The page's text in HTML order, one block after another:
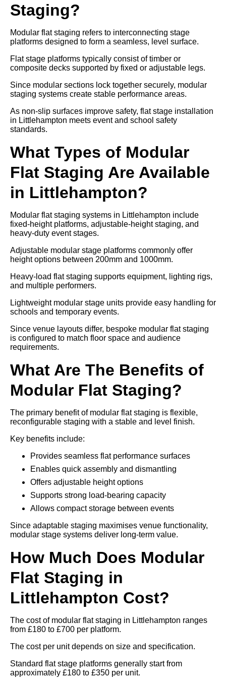
Staging?
Modular flat staging refers to interconnecting stage
platforms designed to form a seamless, level surface.
Flat stage platforms typically consist of timber or
composite decks supported by fixed or adjustable legs.
Since modular sections lock together securely, modular
staging systems create stable performance areas.
As non-slip surfaces improve safety, flat stage installation
in Littlehampton meets event and school safety
standards.
What Types of Modular
Flat Staging Are Available
in Littlehampton?
Modular flat staging systems in Littlehampton include
fixed-height platforms, adjustable-height staging, and
heavy-duty event stages.
Adjustable modular stage platforms commonly offer
height options between 200mm and 1000mm.
Heavy-load flat staging supports equipment, lighting rigs,
and multiple performers.
Lightweight modular stage units provide easy handling for
schools and temporary events.
Since venue layouts differ, bespoke modular flat staging
is configured to match floor space and audience
requirements.
What Are The Benefits of
Modular Flat Staging?
The primary benefit of modular flat staging is flexible,
reconfigurable staging with a stable and level finish.
Key benefits include:
Provides seamless flat performance surfaces
Enables quick assembly and dismantling
Offers adjustable height options
Supports strong load-bearing capacity
Allows compact storage between events
Since adaptable staging maximises venue functionality,
modular stage systems deliver long-term value.
How Much Does Modular
Flat Staging in
Littlehampton Cost?
The cost of modular flat staging in Littlehampton ranges
from £180 to £700 per platform.
The cost per unit depends on size and specification.
Standard flat stage platforms generally start from
approximately £180 to £350 per unit.